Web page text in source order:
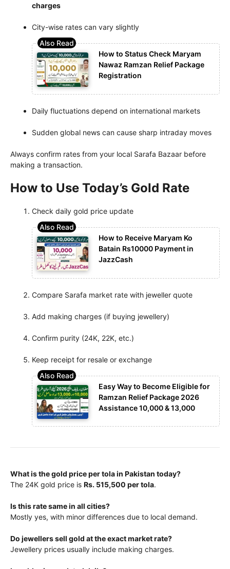
charges
City-wise rates can vary slightly
How to Status Check Maryam
Nawaz Ramzan Relief Package
Registration
Daily fluctuations depend on international markets
Sudden global news can cause sharp intraday moves
Always confirm rates from your local Sarafa Bazaar before
making a transaction.
How to Use Today’s Gold Rate
Check daily gold price update
How to Receive Maryam Ko
Batain Rs10000 Payment in
JazzCash
Compare Sarafa market rate with jeweller quote
Add making charges (if buying jewellery)
Confirm purity (24K, 22K, etc.)
Keep receipt for resale or exchange
Easy Way to Become Eligible for
Ramzan Relief Package 2026
Assistance 10,000 & 13,000
What is the gold price per tola in Pakistan today?
The 24K gold price is Rs. 515,500 per tola.
Is this rate same in all cities?
Mostly yes, with minor differences due to local demand.
Do jewellers sell gold at the exact market rate?
Jewellery prices usually include making charges.